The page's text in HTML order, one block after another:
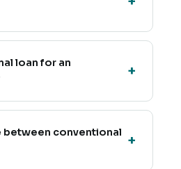
loan for an
between conventional